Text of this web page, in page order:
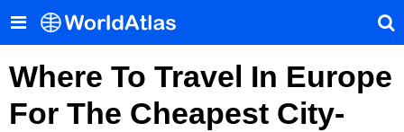
Where To Travel In Europe
For The Cheapest City-